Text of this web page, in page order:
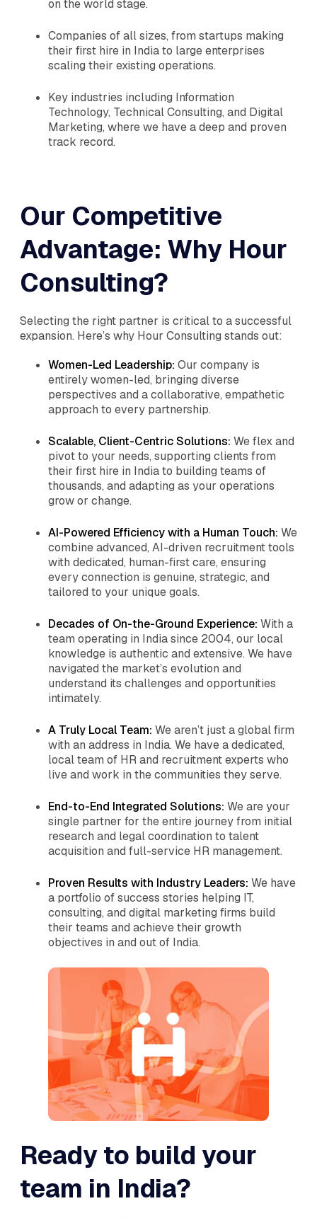
on the world stage.
Companies of all sizes, from startups making
their first hire in India to large enterprises
scaling their existing operations.
Key industries including Information
Technology, Technical Consulting, and Digital
Marketing, where we have a deep and proven
track record.
Our Competitive
Advantage: Why Hour
Consulting?
Selecting the right partner is critical to a successful
expansion. Here’s why Hour Consulting stands out:
Women-Led Leadership: Our company is
entirely women-led, bringing diverse
perspectives and a collaborative, empathetic
approach to every partnership.
Scalable, Client-Centric Solutions: We flex and
pivot to your needs, supporting clients from
their first hire in India to building teams of
thousands, and adapting as your operations
grow or change.
AI-Powered Efficiency with a Human Touch: We
combine advanced, AI-driven recruitment tools
with dedicated, human-first care, ensuring
every connection is genuine, strategic, and
tailored to your unique goals.
Decades of On-the-Ground Experience: With a
team operating in India since 2004, our local
knowledge is authentic and extensive. We have
navigated the market’s evolution and
understand its challenges and opportunities
intimately.
A Truly Local Team: We aren’t just a global firm
with an address in India. We have a dedicated,
local team of HR and recruitment experts who
live and work in the communities they serve.
End-to-End Integrated Solutions: We are your
single partner for the entire journey from initial
research and legal coordination to talent
acquisition and full-service HR management.
Proven Results with Industry Leaders: We have
a portfolio of success stories helping IT,
consulting, and digital marketing firms build
their teams and achieve their growth
objectives in and out of India.
Ready to build your
team in India?